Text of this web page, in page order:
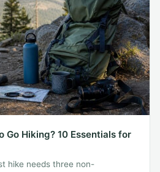
Go Hiking? 10 Essentials for
hike needs three non-